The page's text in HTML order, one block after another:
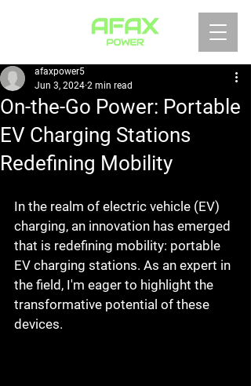
On-the-Go Power: Portable
EV Charging Stations
Redefining Mobility
afaxpower5
Jun 3, 2024 2 min read
In the realm of electric vehicle (EV)
charging, an innovation has emerged
that is redefining mobility: portable
EV charging stations. As an expert in
the field, I'm eager to highlight the
transformative potential of these
devices.